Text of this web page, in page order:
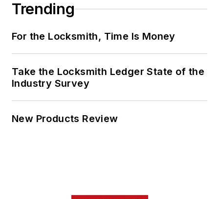
Trending
For the Locksmith, Time Is Money
Take the Locksmith Ledger State of the
Industry Survey
New Products Review